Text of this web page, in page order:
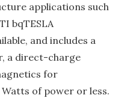
applications such
bqTESLA
and includes a
a direct-charge
for
of power or less.